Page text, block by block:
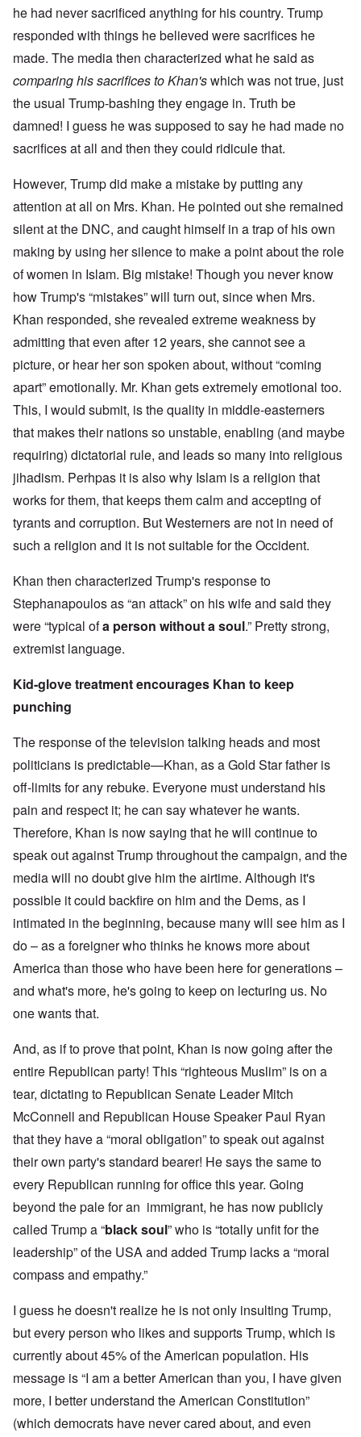
he had never sacrificed anything for his country. Trump
responded with things he believed were sacrifices he
made. The media then characterized what he said as
comparing his sacrifices to Khan'swhich was not true, just
the usual Trump-bashing they engage in. Truth be
damned! I guess he was supposed to say he had made no
sacrifices at all and then they could ridicule that.
However, Trump did make a mistake by putting any
attention at all on Mrs. Khan. He pointed out she remained
silent at the DNC, and caught himself in a trap of his own
making by using her silence to make a point about the role
of women in Islam. Big mistake! Though you never know
how Trump's “mistakes” will turn out, since when Mrs.
Khan responded, she revealed extreme weakness by
admitting that even after 12 years, she cannot see a
picture, or hear her son spoken about, without “coming
apart” emotionally. Mr. Khan gets extremely emotional too.
This, I would submit, is the quality in middle-easterners
that makes their nations so unstable, enabling (and maybe
requiring) dictatorial rule, and leads so many into religious
jihadism. Perhpas it is also why Islam is a religion that
works for them, that keeps them calm and accepting of
tyrants and corruption. But Westerners are not in need of
such a religion and it is not suitable for the Occident.
Khan then characterized Trump's response to
Stephanapoulos as “an attack” on his wife and said they
were “typical ofa person without a soul.” Pretty strong,
extremist language.
Kid-glove treatment encourages Khan to keep
punching
The response of the television talking heads and most
politicians is predictable—Khan, as a Gold Star father is
off-limits for any rebuke. Everyone must understand his
pain and respect it; he can say whatever he wants.
Therefore, Khan is now saying that he will continue to
speak out against Trump throughout the campaign, and the
media will no doubt give him the airtime. Although it's
possible it could backfire on him and the Dems, as I
intimated in the beginning, because many will see him as I
do – as a foreigner who thinks he knows more about
America than those who have been here for generations –
and what's more, he's going to keep on lecturing us. No
one wants that.
And, as if to prove that point, Khan is now going after the
entire Republican party! This “righteous Muslim” is on a
tear, dictating to Republican Senate Leader Mitch
McConnell and Republican House Speaker Paul Ryan
that they have a “moral obligation” to speak out against
their own party's standard bearer! He says the same to
every Republican running for office this year. Going
beyond the pale for an immigrant, he has now publicly
called Trump a “black soul” who is “totally unfit for the
leadership” of the USA and added Trump lacks a “moral
compass and empathy.”
I guess he doesn't realize he is not only insulting Trump,
but every person who likes and supports Trump, which is
currently about 45% of the American population. His
message is “I am a better American than you, I have given
more, I better understand the American Constitution”
(which democrats have never cared about, and even